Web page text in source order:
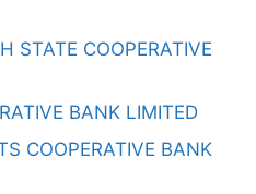
STATE COOPERATIVE
BANK LIMITED
COOPERATIVE BANK